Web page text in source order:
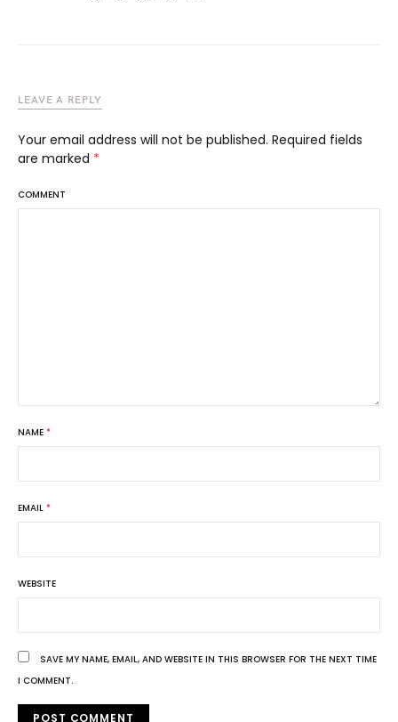
LEAVE A REPLY
Your email address will not be published. Required fields
are marked *
COMMENT
NAME *
EMAIL *
WEBSITE
SAVE MY NAME, EMAIL, AND WEBSITE IN THIS BROWSER FOR THE NEXT TIME
I COMMENT.